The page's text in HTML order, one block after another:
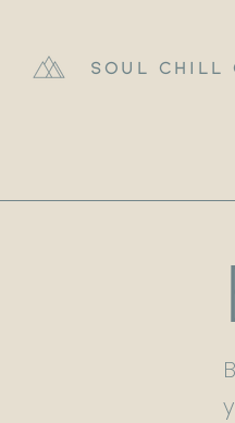
Soul Chill